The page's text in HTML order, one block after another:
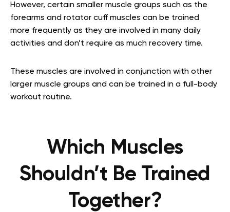
However, certain smaller muscle groups such as the
forearms and rotator cuff muscles can be trained
more frequently as they are involved in many daily
activities and don’t require as much recovery time.
These muscles are involved in conjunction with other
larger muscle groups and can be trained in a full-body
workout routine.
Which Muscles
Shouldn’t Be Trained
Together?